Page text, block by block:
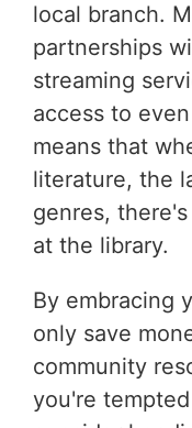
local branch.
partnerships
streaming
access to
means that
literature, the
genres,
at the library.
By embracing
only save
community
you're